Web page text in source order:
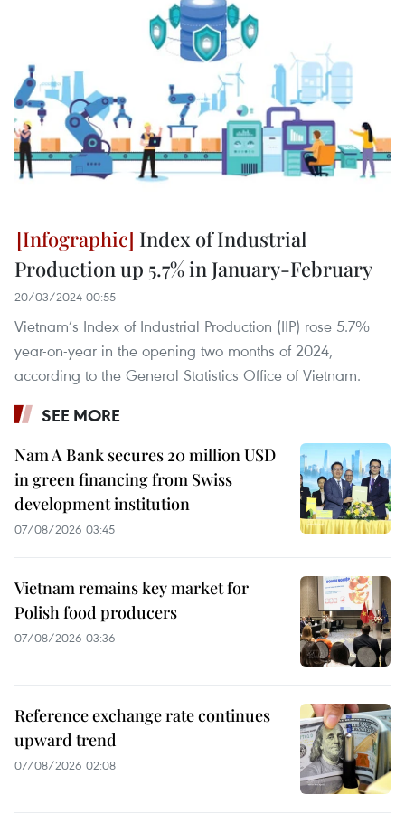
Index of Industrial
Production up 5.7% in January-February
20/03/2024 00:55
Vietnam’s Index of Industrial Production (IIP) rose 5.7%
year-on-year in the opening two months of 2024,
according to the General Statistics Office of Vietnam.
SEE MORE
Nam A Bank secures 20 million USD
in green financing from Swiss
development institution
07/08/2026 03:45
Vietnam remains key market for
Polish food producers
07/08/2026 03:36
Reference exchange rate continues
upward trend
07/08/2026 02:08